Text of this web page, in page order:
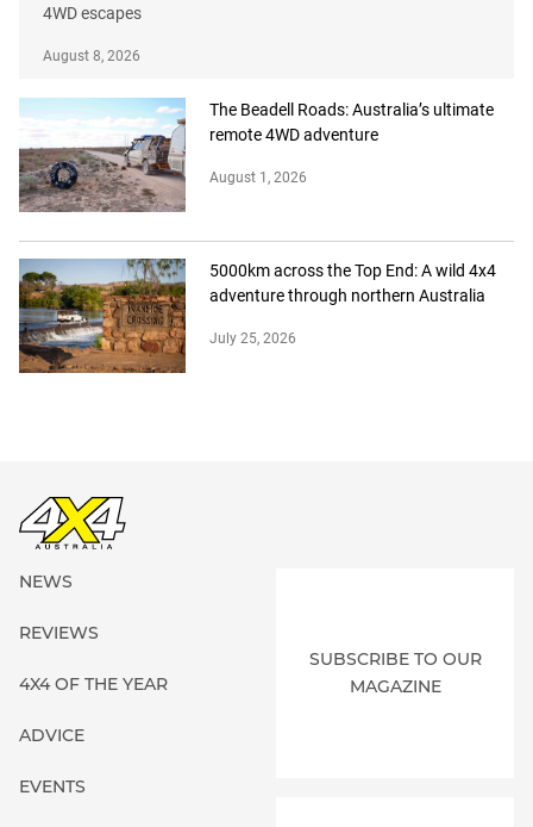
4WD escapes
August 8, 2026
The Beadell Roads: Australia’s ultimate
remote 4WD adventure
August 1, 2026
5000km across the Top End: A wild 4x4
adventure through northern Australia
July 25, 2026
NEWS
REVIEWS
4X4 OF THE YEAR
ADVICE
EVENTS
SUBSCRIBE TO OUR
MAGAZINE